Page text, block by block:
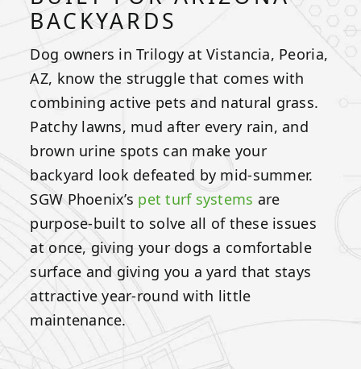
BACKYARDS
Dog owners in Trilogy at Vistancia, Peoria,
AZ, know the struggle that comes with
combining active pets and natural grass.
Patchy lawns, mud after every rain, and
brown urine spots can make your
backyard look defeated by mid-summer.
SGW Phoenix’s pet turf systems are
purpose-built to solve all of these issues
at once, giving your dogs a comfortable
surface and giving you a yard that stays
attractive year-round with little
maintenance.